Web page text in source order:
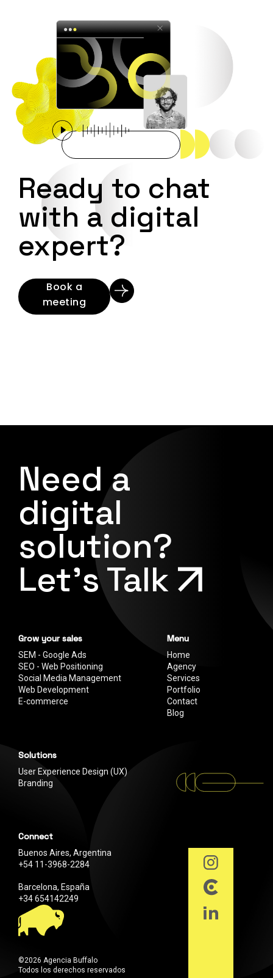
Ready to chat
with a digital
expert?
Book a
meeting
Need a
digital
solution?
Let's Talk
Grow your sales
SEM - Google Ads
SEO - Web Positioning
Social Media Management
Web Development
E-commerce
Solutions
User Experience Design (UX)
Branding
Menu
Home
Agency
Services
Portfolio
Contact
Blog
Connect
Buenos Aires, Argentina
+54 11-3968-2284
Barcelona, España
+34 654142249
©2026 Agencia Buffalo
Todos los derechos reservados